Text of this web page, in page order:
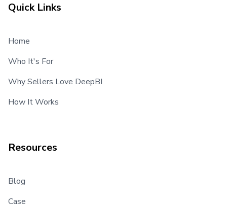
Quick Links
Home
Who It's For
Why Sellers Love DeepBI
How It Works
Resources
Blog
Case